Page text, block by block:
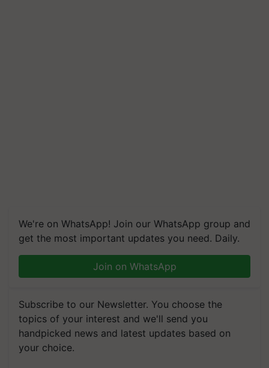
We're on WhatsApp! Join our WhatsApp group and
get the most important updates you need. Daily.
Join on WhatsApp
Subscribe to our Newsletter. You choose the
topics of your interest and we'll send you
handpicked news and latest updates based on
your choice.